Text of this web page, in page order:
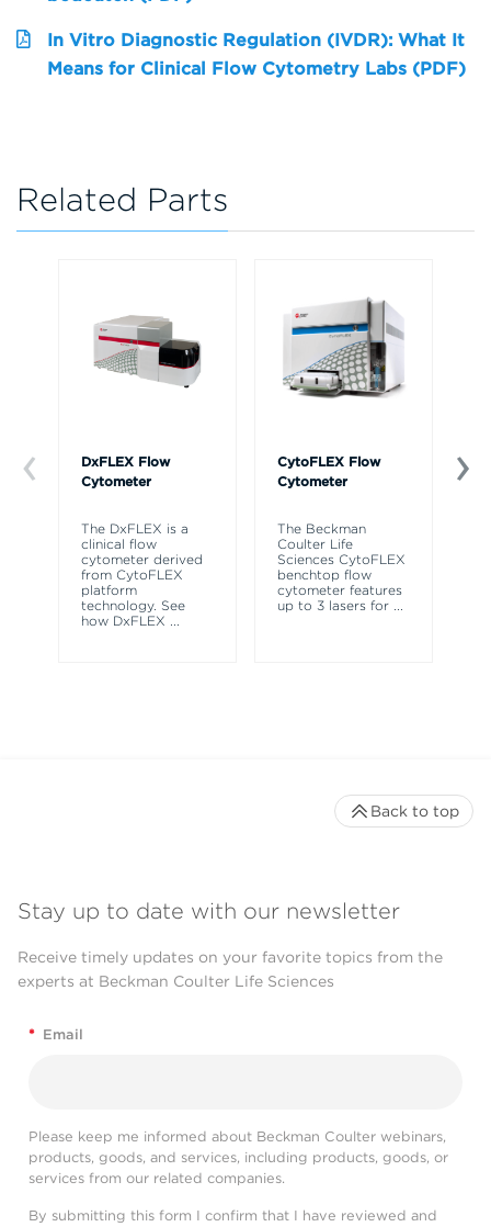
In Vitro Diagnostic Regulation (IVDR): What It
Means for Clinical Flow Cytometry Labs (PDF)
Related Parts
DxFLEX Flow
Cytometer
The DxFLEX is a
clinical flow
cytometer derived
from CytoFLEX
platform
technology. See
how DxFLEX ...
CytoFLEX Flow
Cytometer
The Beckman
Coulter Life
Sciences CytoFLEX
benchtop flow
cytometer features
up to 3 lasers for ...
Stay up to date with our newsletter
Receive timely updates on your favorite topics from the
experts at Beckman Coulter Life Sciences
* Email
Please keep me informed about Beckman Coulter webinars,
products, goods, and services, including products, goods, or
services from our related companies.
By submitting this form I confirm that I have reviewed and
Back to top